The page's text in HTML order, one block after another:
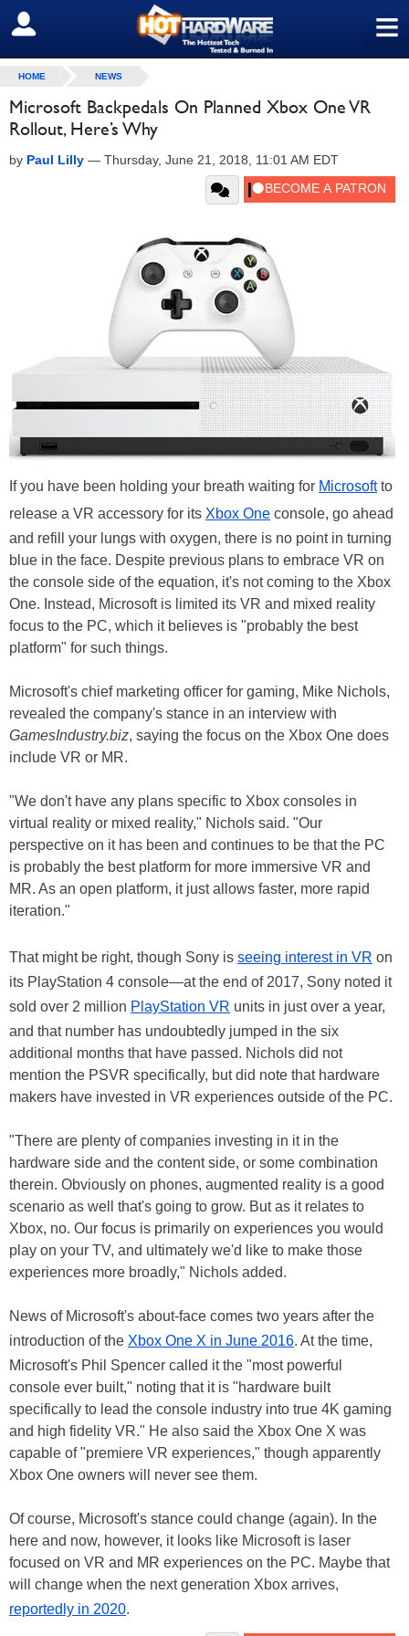
≡
SIGN OUT
HOME NEWS
Microsoft Backpedals On Planned Xbox One VR
Rollout, Here’s Why
by Paul Lilly — Thursday, June 21, 2018, 11:01 AM EDT
If you have been holding your breath waiting for Microsoftto
release a VR accessory for its Xbox One console, go ahead
and refill your lungs with oxygen, there is no point in turning
blue in the face. Despite previous plans to embrace VR on
the console side of the equation, it's not coming to the Xbox
One. Instead, Microsoft is limited its VR and mixed reality
focus to the PC, which it believes is "probably the best
platform" for such things.
Microsoft's chief marketing officer for gaming, Mike Nichols,
revealed the company's stance in an interview with
GamesIndustry.biz, saying the focus on the Xbox One does
include VR or MR.
"We don't have any plans specific to Xbox consoles in
virtual reality or mixed reality," Nichols said. "Our
perspective on it has been and continues to be that the PC
is probably the best platform for more immersive VR and
MR. As an open platform, it just allows faster, more rapid
iteration."
That might be right, though Sony is seeing interest in VR on
its PlayStation 4 console—at the end of 2017, Sony noted it
sold over 2 million PlayStation VR units in just over a year,
and that number has undoubtedly jumped in the six
additional months that have passed. Nichols did not
mention the PSVR specifically, but did note that hardware
makers have invested in VR experiences outside of the PC.
"There are plenty of companies investing in it in the
hardware side and the content side, or some combination
therein. Obviously on phones, augmented reality is a good
scenario as well that's going to grow. But as it relates to
Xbox, no. Our focus is primarily on experiences you would
play on your TV, and ultimately we'd like to make those
experiences more broadly," Nichols added.
News of Microsoft's about-face comes two years after the
introduction of the Xbox One X in June 2016. At the time,
Microsoft's Phil Spencer called it the "most powerful
console ever built," noting that it is "hardware built
specifically to lead the console industry into true 4K gaming
and high fidelity VR." He also said the Xbox One X was
capable of "premiere VR experiences," though apparently
Xbox One owners will never see them.
Of course, Microsoft's stance could change (again). In the
here and now, however, it looks like Microsoft is laser
focused on VR and MR experiences on the PC. Maybe that
will change when the next generation Xbox arrives,
reportedly in 2020.